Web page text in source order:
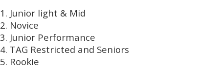
Junior light & Mid
Novice
Junior Performance
TAG Restricted and Seniors
Rookie